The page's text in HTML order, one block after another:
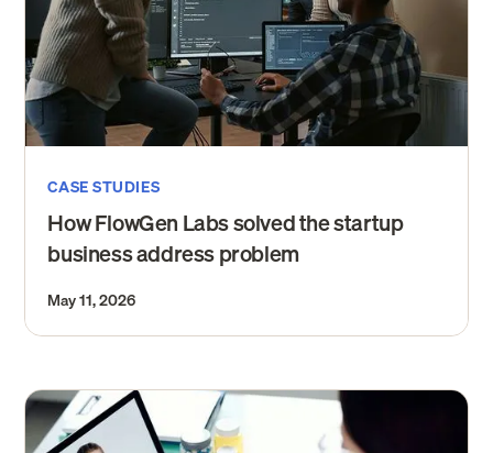
CASE STUDIES
How FlowGen Labs solved the startup
business address problem
May 11, 2026